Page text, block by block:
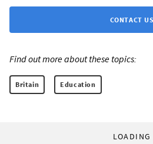
CONTACT US
Find out more about these topics:
Britain Education
LOADING